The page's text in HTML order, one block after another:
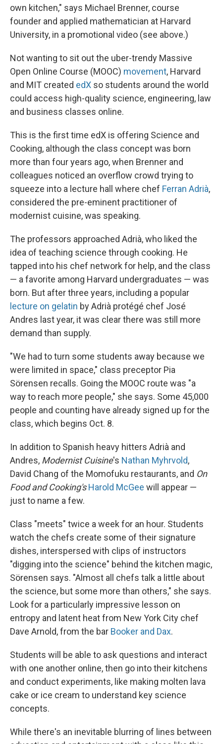
own kitchen," says Michael Brenner, course
founder and applied mathematician at Harvard
University, in a promotional video (see above.)
Not wanting to sit out the uber-trendy Massive
Open Online Course (MOOC) movement, Harvard
and MIT created edX so students around the world
could access high-quality science, engineering, law
and business classes online.
This is the first time edX is offering Science and
Cooking, although the class concept was born
more than four years ago, when Brenner and
colleagues noticed an overflow crowd trying to
squeeze into a lecture hall where chef Ferran Adrià,
considered the pre-eminent practitioner of
modernist cuisine, was speaking.
The professors approached Adrià, who liked the
idea of teaching science through cooking. He
tapped into his chef network for help, and the class
— a favorite among Harvard undergraduates — was
born. But after three years, including a popular
lecture on gelatin by Adrià protégé chef José
Andres last year, it was clear there was still more
demand than supply.
"We had to turn some students away because we
were limited in space," class preceptor Pia
Sörensen recalls. Going the MOOC route was "a
way to reach more people," she says. Some 45,000
people and counting have already signed up for the
class, which begins Oct. 8.
In addition to Spanish heavy hitters Adrià and
Andres, Modernist Cuisine's Nathan Myhrvold,
David Chang of the Momofuku restaurants, and On
Food and Cooking's Harold McGee will appear —
just to name a few.
Class "meets" twice a week for an hour. Students
watch the chefs create some of their signature
dishes, interspersed with clips of instructors
"digging into the science" behind the kitchen magic,
Sörensen says. "Almost all chefs talk a little about
the science, but some more than others," she says.
Look for a particularly impressive lesson on
entropy and latent heat from New York City chef
Dave Arnold, from the bar Booker and Dax.
Students will be able to ask questions and interact
with one another online, then go into their kitchens
and conduct experiments, like making molten lava
cake or ice cream to understand key science
concepts.
While there's an inevitable blurring of lines between